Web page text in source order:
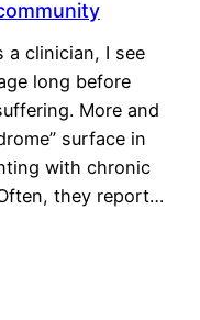
a clinician, I see
long before
More and
surface in
with chronic
they report…